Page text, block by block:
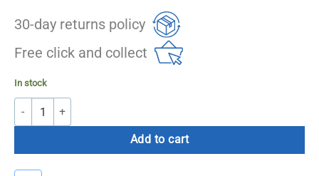
30-day returns policy
Free click and collect
In stock
6KG Medicine Ball with Handles quantity
Add to cart